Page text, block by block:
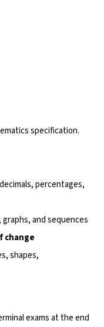
specification.
percentages,
and sequences
change
shapes,
exams at the end